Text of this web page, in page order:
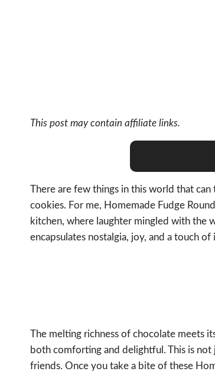
This post may contain affiliate links.
There are few things in this world that
cookies. For me, Homemade Fudge
kitchen, where laughter mingled with the
encapsulates nostalgia, joy, and a touch
The melting richness of chocolate meets
both comforting and delightful. This is not
friends. Once you take a bite of these